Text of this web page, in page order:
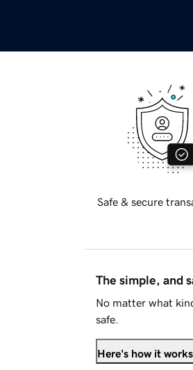
Safe & secure
The simple, and
No matter what
safe.
Here's how it works